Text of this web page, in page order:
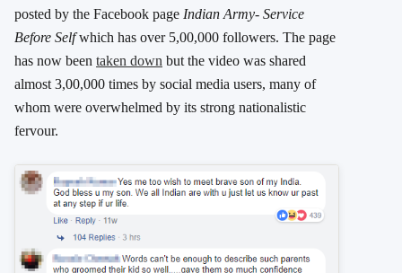
posted by the Facebook page Indian Army- Service
Before Selfwhich has over 5,00,000 followers. The page
has now been taken down but the video was shared
almost 3,00,000 times by social media users, many of
whom were overwhelmed by its strong nationalistic
fervour.